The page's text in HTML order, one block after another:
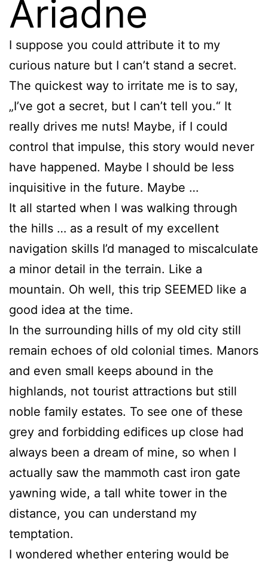
Ariadne
I suppose you could attribute it to my
curious nature but I can’t stand a secret.
The quickest way to irritate me is to say,
„I’ve got a secret, but I can’t tell you.“ It
really drives me nuts! Maybe, if I could
control that impulse, this story would never
have happened. Maybe I should be less
inquisitive in the future. Maybe …
It all started when I was walking through
the hills … as a result of my excellent
navigation skills I’d managed to miscalculate
a minor detail in the terrain. Like a
mountain. Oh well, this trip SEEMED like a
good idea at the time.
In the surrounding hills of my old city still
remain echoes of old colonial times. Manors
and even small keeps abound in the
highlands, not tourist attractions but still
noble family estates. To see one of these
grey and forbidding edifices up close had
always been a dream of mine, so when I
actually saw the mammoth cast iron gate
yawning wide, a tall white tower in the
distance, you can understand my
temptation.
I wondered whether entering would be